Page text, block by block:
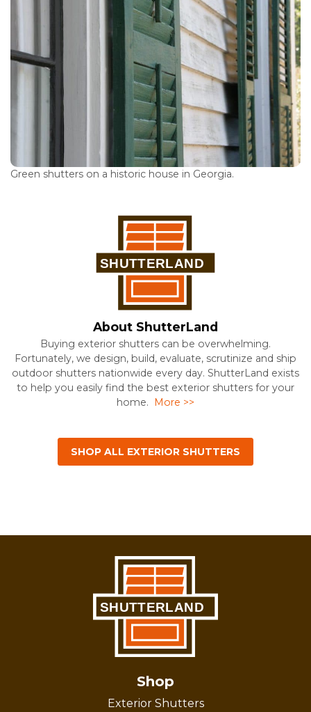
Green shutters on a historic house in Georgia.
About ShutterLand
Buying exterior shutters can be overwhelming.
Fortunately, we design, build, evaluate, scrutinize and ship
outdoor shutters nationwide every day. ShutterLand exists
to help you easily find the best exterior shutters for your
home. More >>
SHOP ALL EXTERIOR SHUTTERS
Shop
Exterior Shutters